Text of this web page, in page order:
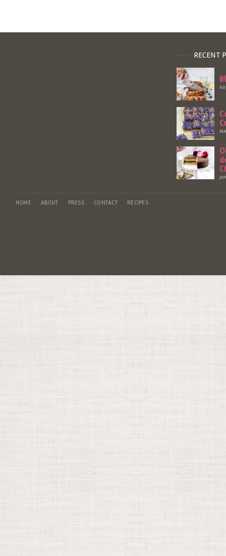
RECENT
HOME ABOUT PRESS CONTACT RECIPES